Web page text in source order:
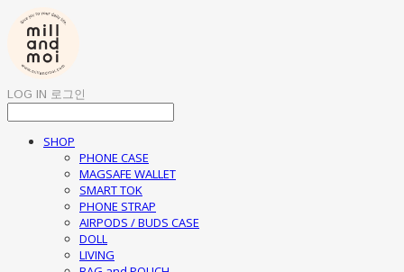
LOG IN 로그인
SHOP
PHONE CASE
MAGSAFE WALLET
SMART TOK
PHONE STRAP
AIRPODS / BUDS CASE
DOLL
LIVING